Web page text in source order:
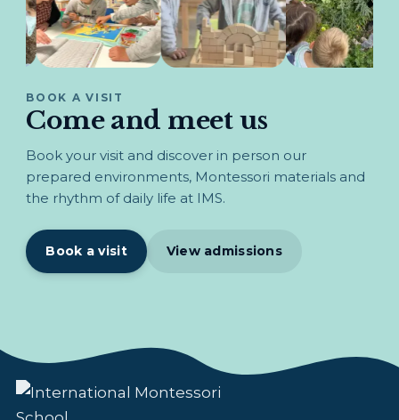
BOOK A VISIT
Come and meet us
Book your visit and discover in person our
prepared environments, Montessori materials and
the rhythm of daily life at IMS.
Book a visit View admissions